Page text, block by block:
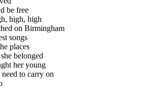
be free
high, high
on Birmingham
songs
places
belonged
her young
to carry on